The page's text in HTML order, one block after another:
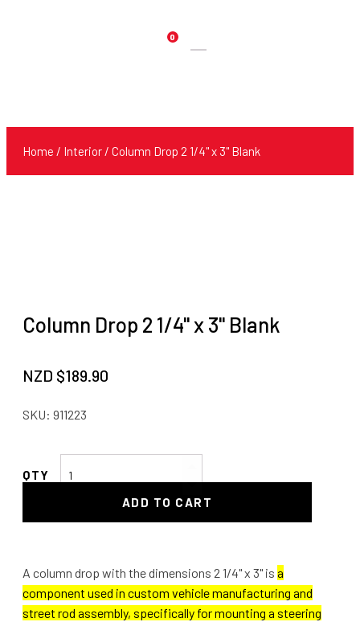
0
Products
Home / Interior / Column Drop 2 1/4" x 3" Blank
Column Drop 2 1/4" x 3" Blank
NZD $189.90
SKU: 911223
Column
Blank
quantity
ADD TO CART
A column drop with the dimensions 2 1/4" x 3" is a
component used in custom vehicle manufacturing and
street rod assembly, specifically for mounting a steering